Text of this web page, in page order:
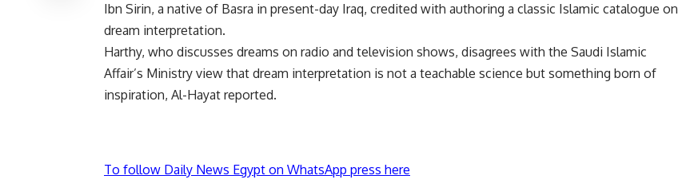
Ibn Sirin, a native of Basra in present-day Iraq, credited with authoring a classic Islamic catalogue on
dream interpretation.
Harthy, who discusses dreams on radio and television shows, disagrees with the Saudi Islamic
Affair’s Ministry view that dream interpretation is not a teachable science but something born of
inspiration, Al-Hayat reported.
To follow Daily News Egypt on WhatsApp press here